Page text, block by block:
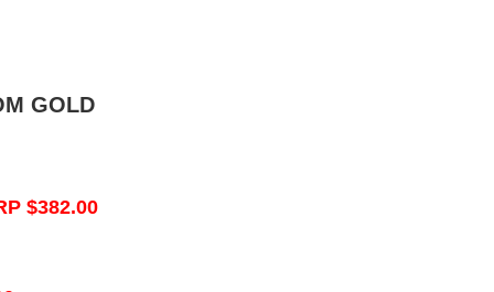
GOLD
$382.00